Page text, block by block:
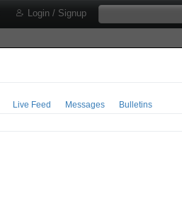
Login / Signup
Live Feed Messages Bulletins